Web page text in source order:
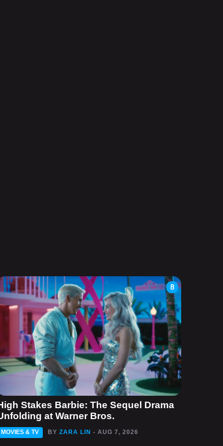
8
Stakes Barbie: The Sequel Drama
at Warner Bros.
MOVIES & TV BY ZARA LIN - AUG 7, 2026